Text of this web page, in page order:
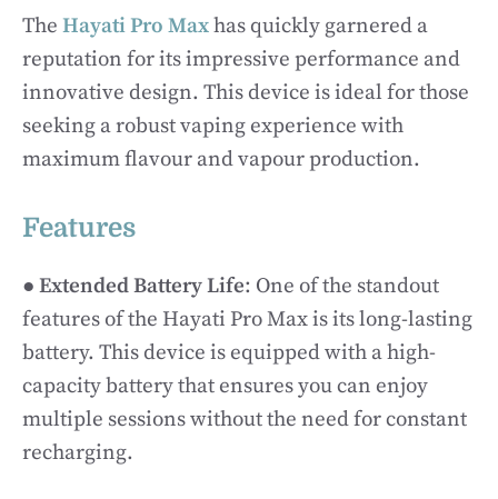
The Hayati Pro Maxhas quickly garnered a
reputation for its impressive performance and
innovative design. This device is ideal for those
seeking a robust vaping experience with
maximum flavour and vapour production.
Features
● Extended Battery Life: One of the standout
features of the Hayati Pro Max is its long-lasting
battery. This device is equipped with a high-
capacity battery that ensures you can enjoy
multiple sessions without the need for constant
recharging.